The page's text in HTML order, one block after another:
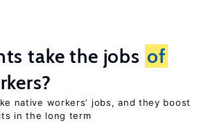
take the jobs of
native workers’ jobs, and they boost
in the long term